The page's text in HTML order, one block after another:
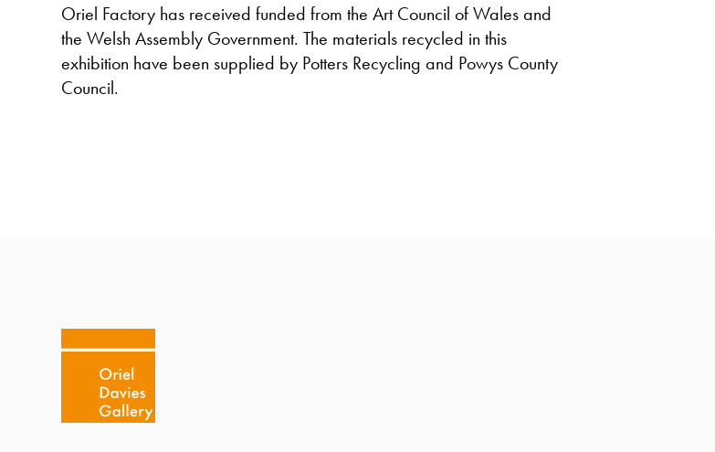
Oriel Factory has received funded from the Art Council of Wales and
the Welsh Assembly Government. The materials recycled in this
exhibition have been supplied by Potters Recycling and Powys County
Council.